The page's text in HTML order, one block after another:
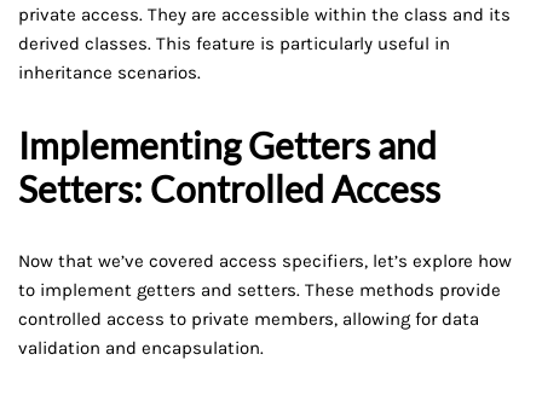
private access. They are accessible within the class and its
derived classes. This feature is particularly useful in
inheritance scenarios.
Implementing Getters and
Setters: Controlled Access
Now that we’ve covered access specifiers, let’s explore how
to implement getters and setters. These methods provide
controlled access to private members, allowing for data
validation and encapsulation.